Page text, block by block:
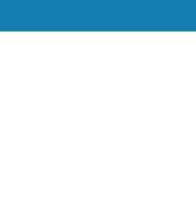
File
How to
Predicting
Emergency